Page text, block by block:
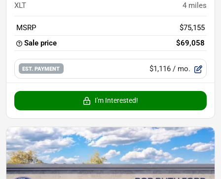
XLT 4 miles
MSRP
$75,155
Sale price
$69,058
EST. PAYMENT $1,116 / mo.
I'm Interested!